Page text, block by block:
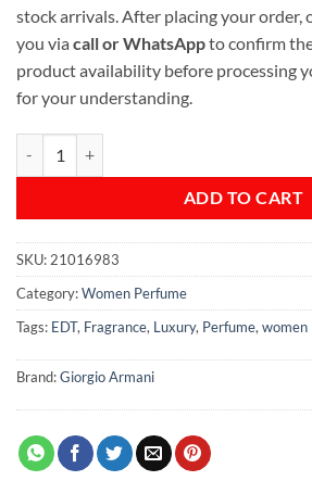
stock arrivals. After placing your order,
you via call or WhatsAppto confirm
product availability before processing
for your understanding.
ADD TO CART
SKU: 21016983
Category:Women Perfume
Tags: EDT, Fragrance, Luxury, Perfume, women
Brand:Giorgio Armani